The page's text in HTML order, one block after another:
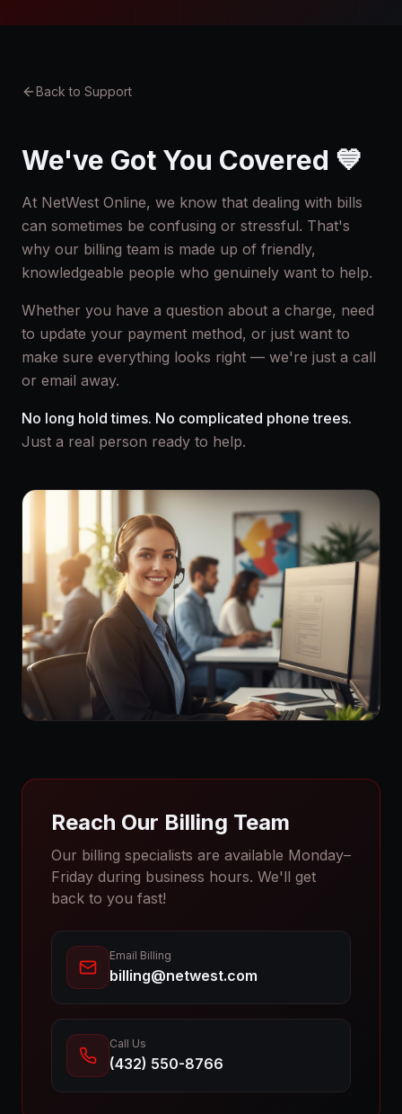
Back to Support
We've Got You Covered 💙
At NetWest Online, we know that dealing with bills
can sometimes be confusing or stressful. That's
why our billing team is made up of friendly,
knowledgeable people who genuinely want to help.
Whether you have a question about a charge, need
to update your payment method, or just want to
make sure everything looks right — we're just a call
or email away.
No long hold times. No complicated phone trees.
Just a real person ready to help.
Reach Our Billing Team
Our billing specialists are available Monday–
Friday during business hours. We'll get
back to you fast!
Email Billing
billing@netwest.com
Call Us
(432) 550-8766